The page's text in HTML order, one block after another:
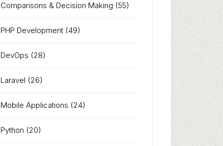
Comparisons & Decision Making (55)
PHP Development (49)
DevOps (28)
Laravel (26)
Mobile Applications (24)
Python (20)